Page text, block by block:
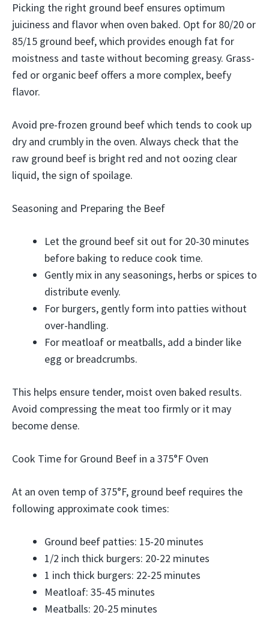
Picking the right ground beef ensures optimum
juiciness and flavor when oven baked. Opt for 80/20 or
85/15 ground beef, which provides enough fat for
moistness and taste without becoming greasy. Grass-
fed or organic beef offers a more complex, beefy
flavor.
Avoid pre-frozen ground beef which tends to cook up
dry and crumbly in the oven. Always check that the
raw ground beef is bright red and not oozing clear
liquid, the sign of spoilage.
Seasoning and Preparing the Beef
Let the ground beef sit out for 20-30 minutes
before baking to reduce cook time.
Gently mix in any seasonings, herbs or spices to
distribute evenly.
For burgers, gently form into patties without
over-handling.
For meatloaf or meatballs, add a binder like
egg or breadcrumbs.
This helps ensure tender, moist oven baked results.
Avoid compressing the meat too firmly or it may
become dense.
Cook Time for Ground Beef in a 375°F Oven
At an oven temp of 375°F, ground beef requires the
following approximate cook times:
Ground beef patties: 15-20 minutes
1/2 inch thick burgers: 20-22 minutes
1 inch thick burgers: 22-25 minutes
Meatloaf: 35-45 minutes
Meatballs: 20-25 minutes